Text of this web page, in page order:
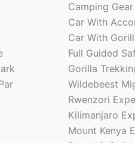
Camping
Car With
Car With
Full Guided
Gorilla
Wildebeest
Rwenzori
Kilimanjaro
Mount Kenya